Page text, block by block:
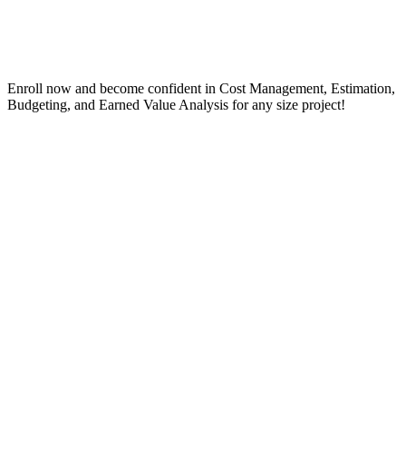
Enroll now and become confident in Cost Management, Estimation,
Budgeting, and Earned Value Analysis for any size project!